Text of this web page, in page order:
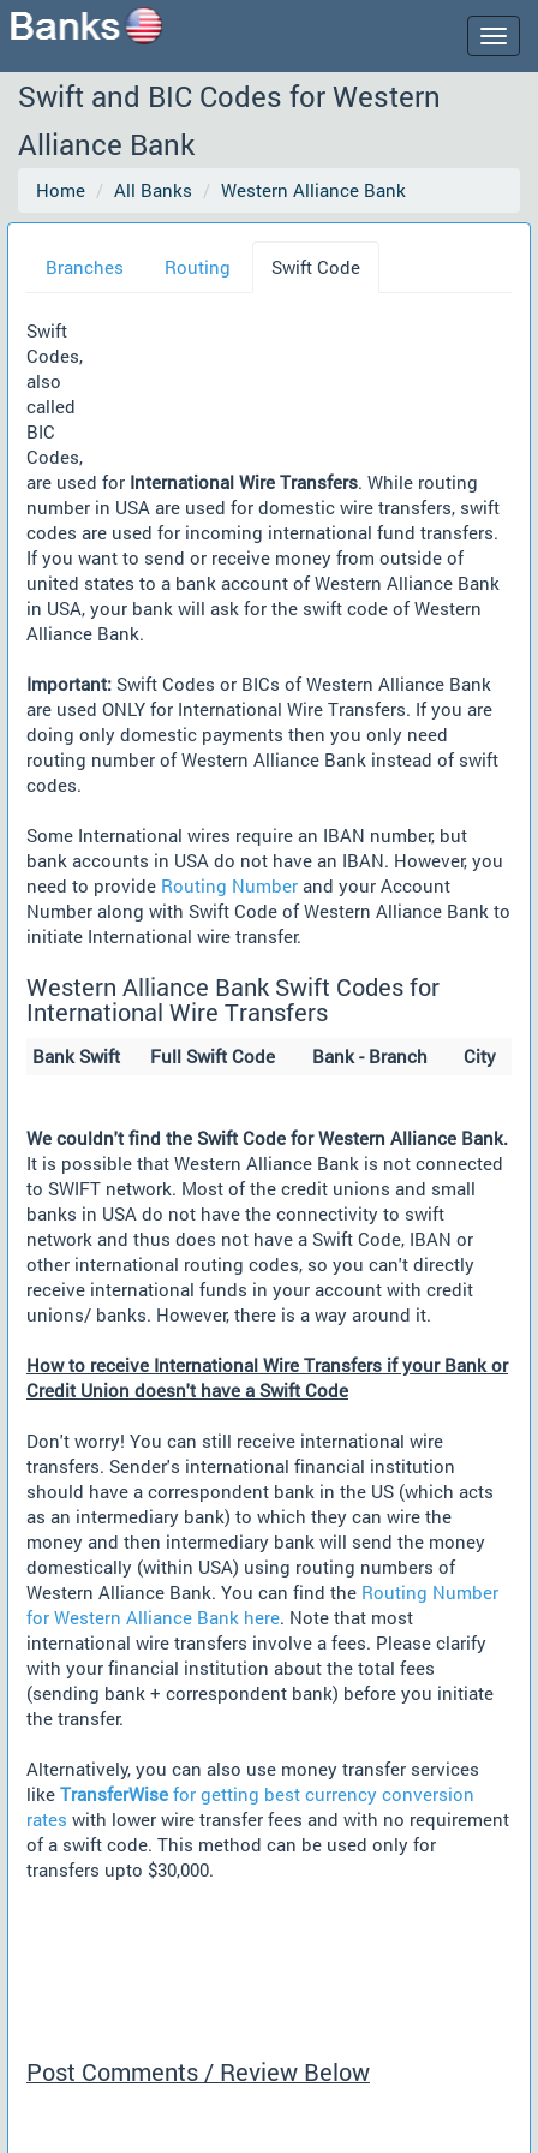
Swift and BIC Codes for Western
Alliance Bank
Home All Banks Western Alliance Bank
Branches Routing Swift Code
Swift
Codes,
also
called
BIC
Codes,
are used for International Wire Transfers. While routing
number in USA are used for domestic wire transfers, swift
codes are used for incoming international fund transfers.
If you want to send or receive money from outside of
united states to a bank account of Western Alliance Bank
in USA, your bank will ask for the swift code of Western
Alliance Bank.
Important: Swift Codes or BICs of Western Alliance Bank
are used ONLY for International Wire Transfers. If you are
doing only domestic payments then you only need
routing number of Western Alliance Bank instead of swift
codes.
Some International wires require an IBAN number, but
bank accounts in USA do not have an IBAN. However, you
need to provide Routing Number and your Account
Number along with Swift Code of Western Alliance Bank to
initiate International wire transfer.
Western Alliance Bank Swift Codes for
International Wire Transfers
Bank Swift Full Swift Code Bank - Branch City
We couldn't find the Swift Code for Western Alliance Bank.
It is possible that Western Alliance Bank is not connected
to SWIFT network. Most of the credit unions and small
banks in USA do not have the connectivity to swift
network and thus does not have a Swift Code, IBAN or
other international routing codes, so you can't directly
receive international funds in your account with credit
unions/ banks. However, there is a way around it.
How to receive International Wire Transfers if your Bank or
Credit Union doesn't have a Swift Code
Don't worry! You can still receive international wire
transfers. Sender's international financial institution
should have a correspondent bank in the US (which acts
as an intermediary bank) to which they can wire the
money and then intermediary bank will send the money
domestically (within USA) using routing numbers of
Western Alliance Bank. You can find the Routing Number
for Western Alliance Bank here. Note that most
international wire transfers involve a fees. Please clarify
with your financial institution about the total fees
(sending bank + correspondent bank) before you initiate
the transfer.
Alternatively, you can also use money transfer services
like TransferWise for getting best currency conversion
rates with lower wire transfer fees and with no requirement
of a swift code. This method can be used only for
transfers upto $30,000.
Post Comments / Review Below